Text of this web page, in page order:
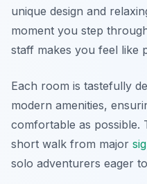
unique design and
moment you step
staff makes you feel like
Each room is tastefully
modern amenities,
comfortable as possible.
short walk from major
solo adventurers eager